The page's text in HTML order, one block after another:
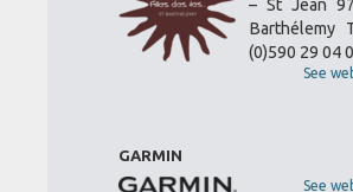
– St Jean
Barthélemy
(0)590 29 04
See
GARMIN
See